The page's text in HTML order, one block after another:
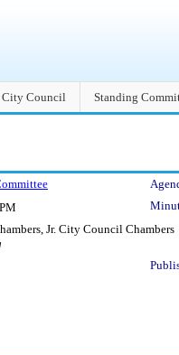
City Council Standing
Jr. City Council Chambers